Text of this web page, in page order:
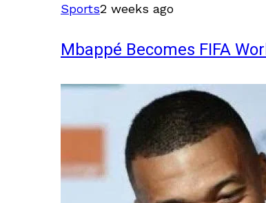
Sports2 weeks ago
Mbappé Becomes FIFA